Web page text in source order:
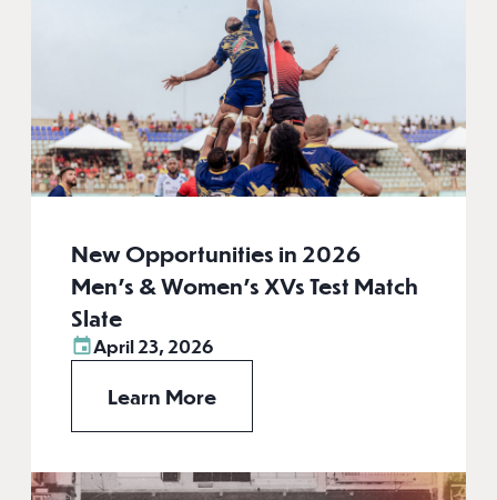
New Opportunities in 2026
Men’s & Women’s XVs Test Match
Slate
April 23, 2026
Learn More